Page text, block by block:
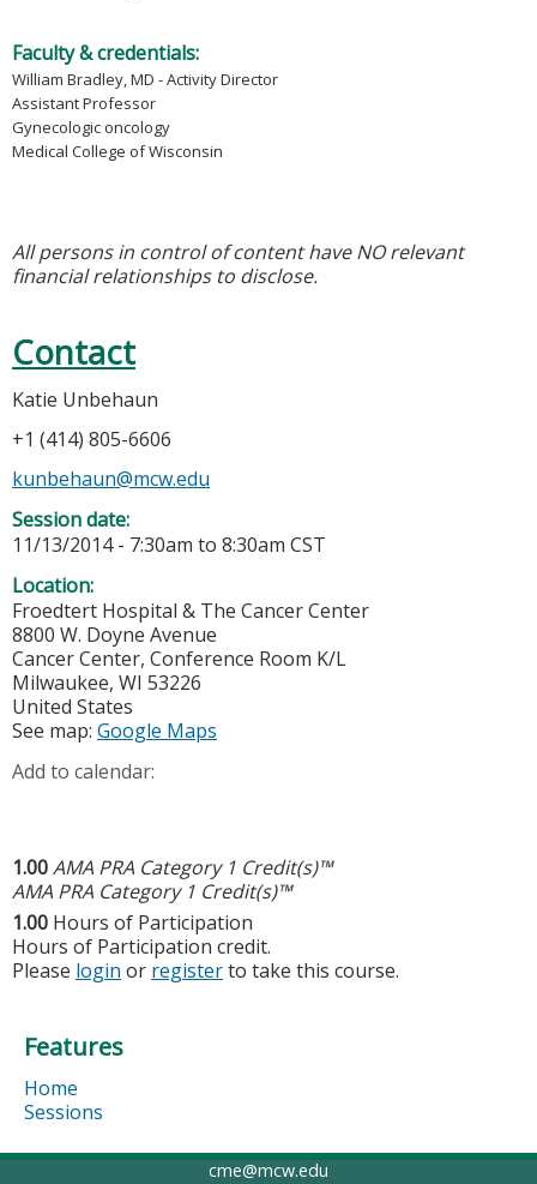
Faculty & credentials:
William Bradley, MD - Activity Director
Assistant Professor
Gynecologic oncology
Medical College of Wisconsin
All persons in control of content have NO relevant
financial relationships to disclose.
Contact
Katie Unbehaun
+1 (414) 805-6606
kunbehaun@mcw.edu
Session date:
11/13/2014 - 7:30am to 8:30am CST
Location:
Froedtert Hospital & The Cancer Center
8800 W. Doyne Avenue
Cancer Center, Conference Room K/L
Milwaukee, WI 53226
United States
See map: Google Maps
Add to calendar:
1.00AMA PRA Category 1 Credit(s)™
AMA PRA Category 1 Credit(s)™
1.00 Hours of Participation
Hours of Participation credit.
Please login or registerto take this course.
Features
Home
Sessions
cme@mcw.edu